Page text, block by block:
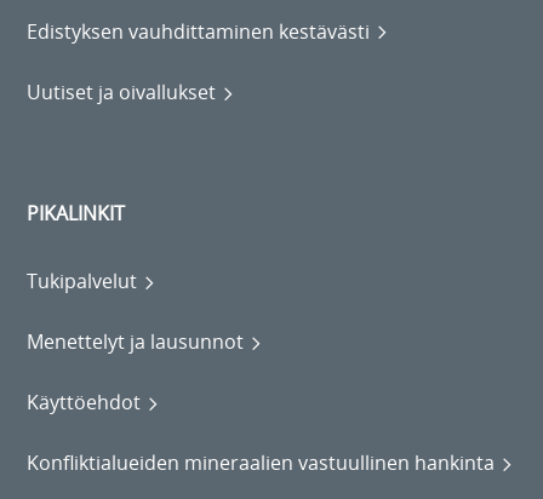
Edistyksen vauhdittaminen kestävästi
Uutiset ja oivallukset
PIKALINKIT
Tukipalvelut
Menettelyt ja lausunnot
Käyttöehdot
Konfliktialueiden mineraalien vastuullinen hankinta